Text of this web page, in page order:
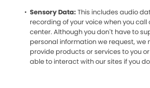
Sensory Data: This includes audio
recording of your voice when you
center. Although you don’t have to
personal information we request, we
provide products or services to you
able to interact with our sites if you